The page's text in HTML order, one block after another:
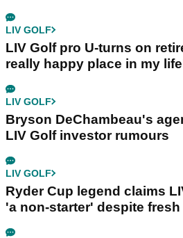
LIV GOLF
LIV Golf pro U-turns on
really happy place in my
LIV GOLF
Bryson DeChambeau's
LIV Golf investor rumours
LIV GOLF
Ryder Cup legend claims
'a non-starter' despite